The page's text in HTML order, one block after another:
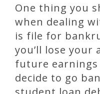
One thing you
when dealing
is file for
you’ll lose your
future
decide to go